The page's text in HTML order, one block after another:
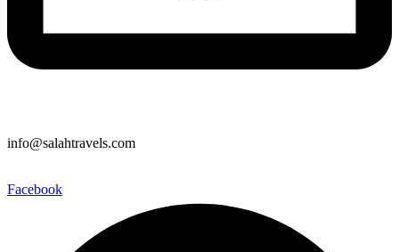
info@salahtravels.com
Facebook